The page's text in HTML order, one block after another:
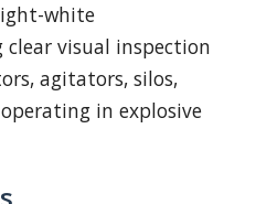
white
visual inspection
agitators, silos,
in explosive